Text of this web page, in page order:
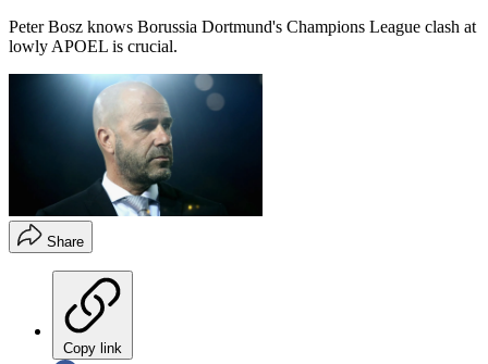
Peter Bosz knows Borussia Dortmund's Champions League clash at
lowly APOEL is crucial.
Share
Copy link